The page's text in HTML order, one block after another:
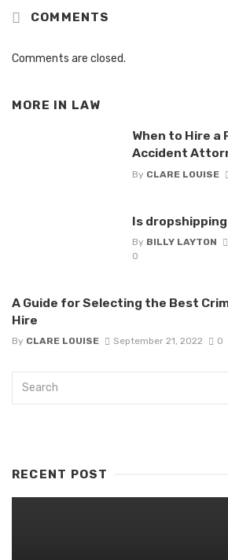
COMMENTS
Comments are closed.
MORE IN LAW
When to Hire a
Accident
By CLARE LOUISE
Is
By BILLY LAYTON
0
A Guide for Selecting the Best
Hire
By CLARE LOUISE September 21, 2022 0
RECENT POST